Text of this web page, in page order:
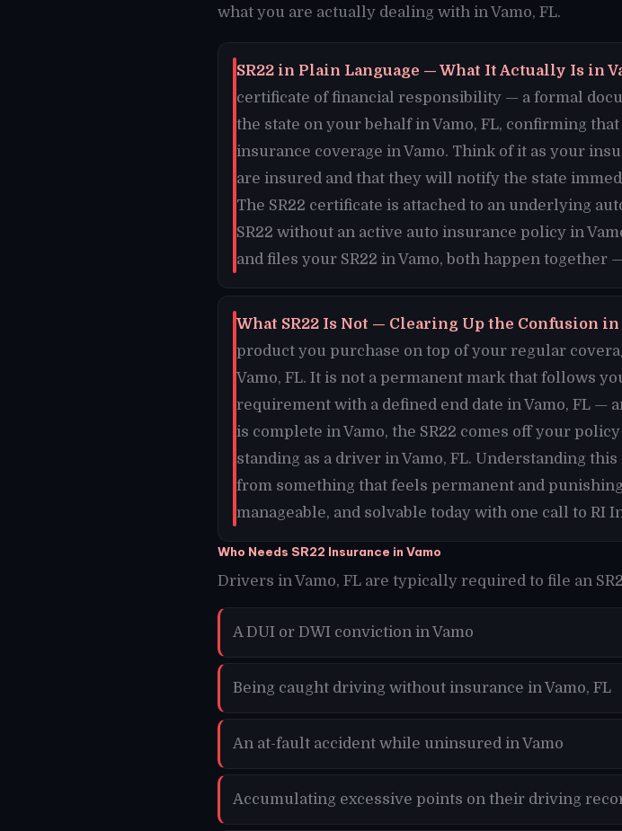
what you are actually dealing with in Vamo, FL.
SR22 in Plain Language — What It Actually Is in
certificate of financial responsibility — a formal
the state on your behalf in Vamo, FL, confirming
insurance coverage in Vamo. Think of it as your
are insured and that they will notify the state
The SR22 certificate is attached to an underlying
SR22 without an active auto insurance policy in
and files your SR22 in Vamo, both happen together
What SR22 Is Not — Clearing Up the Confusion in
product you purchase on top of your regular
Vamo, FL. It is not a permanent mark that follows
requirement with a defined end date in Vamo, FL —
is complete in Vamo, the SR22 comes off your
standing as a driver in Vamo, FL. Understanding
from something that feels permanent and
manageable, and solvable today with one call to RI
Who Needs SR22 Insurance in Vamo
Drivers in Vamo, FL are typically required to file an
A DUI or DWI conviction in Vamo
Being caught driving without insurance in Vamo, FL
An at-fault accident while uninsured in Vamo
Accumulating excessive points on their driving